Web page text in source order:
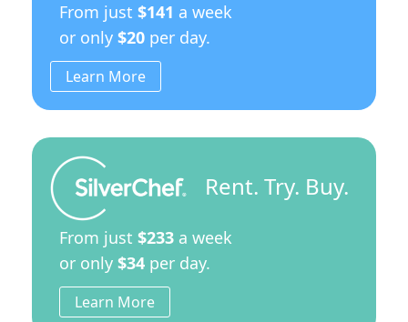
From just $141 a week
or only $20 per day.
Learn More
Rent. Try. Buy.
From just $233 a week
or only $34 per day.
Learn More